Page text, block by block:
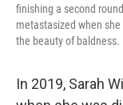
finishing a second
metastasized when
the beauty of baldness.
In 2019, Sarah